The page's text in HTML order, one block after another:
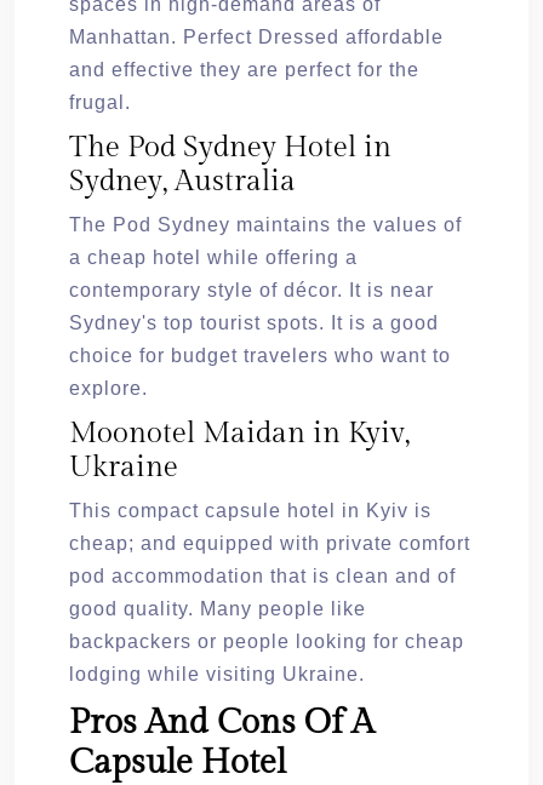
spaces in high-demand areas of
Manhattan. Perfect Dressed affordable
and effective they are perfect for the
frugal.
The Pod Sydney Hotel in
Sydney, Australia
The Pod Sydney maintains the values of
a cheap hotel while offering a
contemporary style of décor. It is near
Sydney's top tourist spots. It is a good
choice for budget travelers who want to
explore.
Moonotel Maidan in Kyiv,
Ukraine
This compact capsule hotel in Kyiv is
cheap; and equipped with private comfort
pod accommodation that is clean and of
good quality. Many people like
backpackers or people looking for cheap
lodging while visiting Ukraine.
Pros And Cons Of A
Capsule Hotel